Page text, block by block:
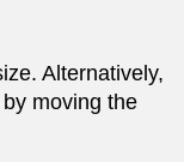
Alternatively,
moving the